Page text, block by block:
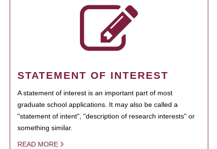
STATEMENT OF INTEREST
A statement of interest is an important part of most
graduate school applications. It may also be called a
"statement of intent", "description of research interests" or
something similar.
READ MORE